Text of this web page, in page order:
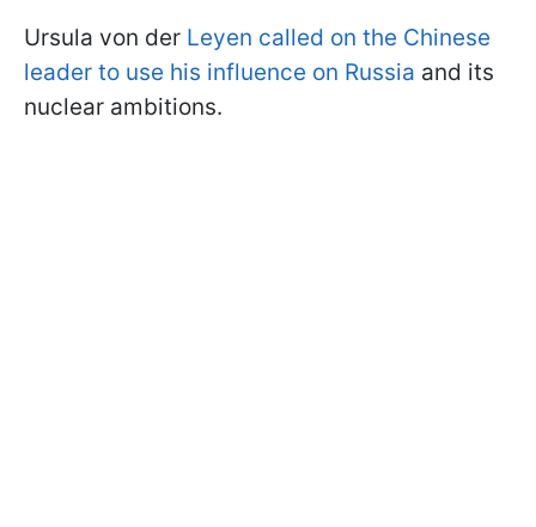
Ursula von der Leyen called on the Chinese
leader to use his influence on Russia and its
nuclear ambitions.